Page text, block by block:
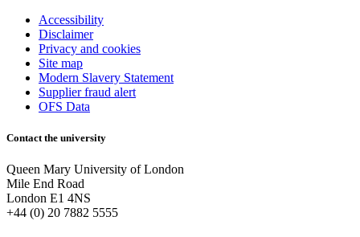
Accessibility
Disclaimer
Privacy and cookies
Site map
Modern Slavery Statement
Supplier fraud alert
OFS Data
Contact the university
Queen Mary University of London
Mile End Road
London E1 4NS
+44 (0) 20 7882 5555